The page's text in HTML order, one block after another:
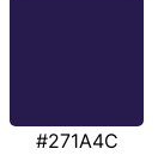
#271A4C